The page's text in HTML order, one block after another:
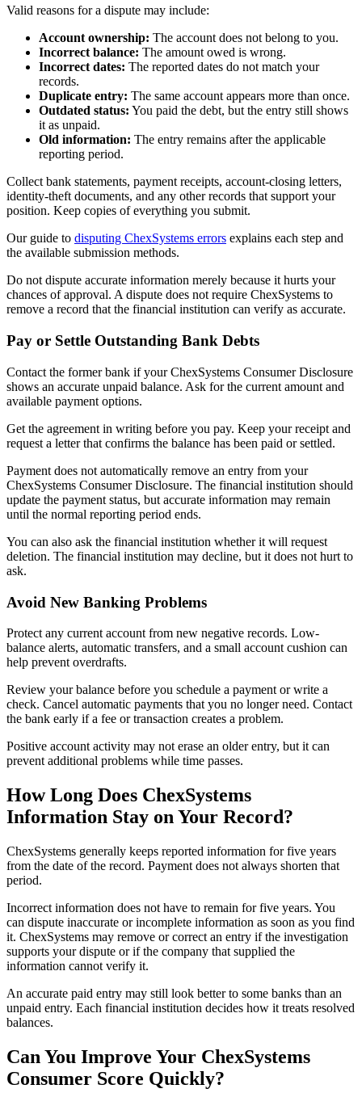
Valid reasons for a dispute may include:
Account ownership: The account does not belong to you.
Incorrect balance: The amount owed is wrong.
Incorrect dates: The reported dates do not match your
records.
Duplicate entry: The same account appears more than once.
Outdated status: You paid the debt, but the entry still shows
it as unpaid.
Old information: The entry remains after the applicable
reporting period.
Collect bank statements, payment receipts, account-closing letters,
identity-theft documents, and any other records that support your
position. Keep copies of everything you submit.
Our guide to disputing ChexSystems errors explains each step and
the available submission methods.
Do not dispute accurate information merely because it hurts your
chances of approval. A dispute does not require ChexSystems to
remove a record that the financial institution can verify as accurate.
Pay or Settle Outstanding Bank Debts
Contact the former bank if your ChexSystems Consumer Disclosure
shows an accurate unpaid balance. Ask for the current amount and
available payment options.
Get the agreement in writing before you pay. Keep your receipt and
request a letter that confirms the balance has been paid or settled.
Payment does not automatically remove an entry from your
ChexSystems Consumer Disclosure. The financial institution should
update the payment status, but accurate information may remain
until the normal reporting period ends.
You can also ask the financial institution whether it will request
deletion. The financial institution may decline, but it does not hurt to
ask.
Avoid New Banking Problems
Protect any current account from new negative records. Low-
balance alerts, automatic transfers, and a small account cushion can
help prevent overdrafts.
Review your balance before you schedule a payment or write a
check. Cancel automatic payments that you no longer need. Contact
the bank early if a fee or transaction creates a problem.
Positive account activity may not erase an older entry, but it can
prevent additional problems while time passes.
How Long Does ChexSystems
Information Stay on Your Record?
ChexSystems generally keeps reported information for five years
from the date of the record. Payment does not always shorten that
period.
Incorrect information does not have to remain for five years. You
can dispute inaccurate or incomplete information as soon as you find
it. ChexSystems may remove or correct an entry if the investigation
supports your dispute or if the company that supplied the
information cannot verify it.
An accurate paid entry may still look better to some banks than an
unpaid entry. Each financial institution decides how it treats resolved
balances.
Can You Improve Your ChexSystems
Consumer Score Quickly?